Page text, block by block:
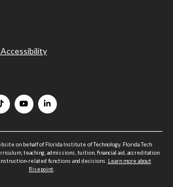
on behalf of Florida Institute of Technology. Florida Tech
teaching, admissions, tuition, financial aid, accreditation
related functions and decisions. Learn more about
Risepoint